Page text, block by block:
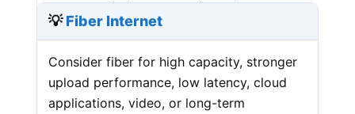
💡Fiber Internet
Consider fiber for high capacity, stronger
upload performance, low latency, cloud
applications, video, or long-term